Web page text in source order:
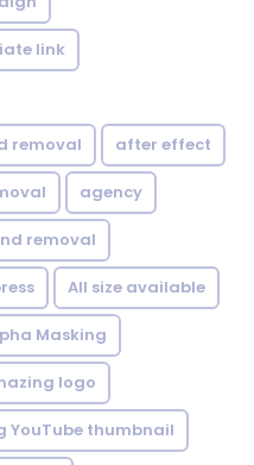
link
removal after effect
agency
removal
All size available
Masking
logo
YouTube thumbnail